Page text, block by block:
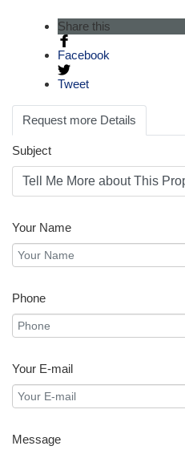
Share this
Facebook
Tweet
Request more Details
Subject
Your Name
Phone
Your E-mail
Message